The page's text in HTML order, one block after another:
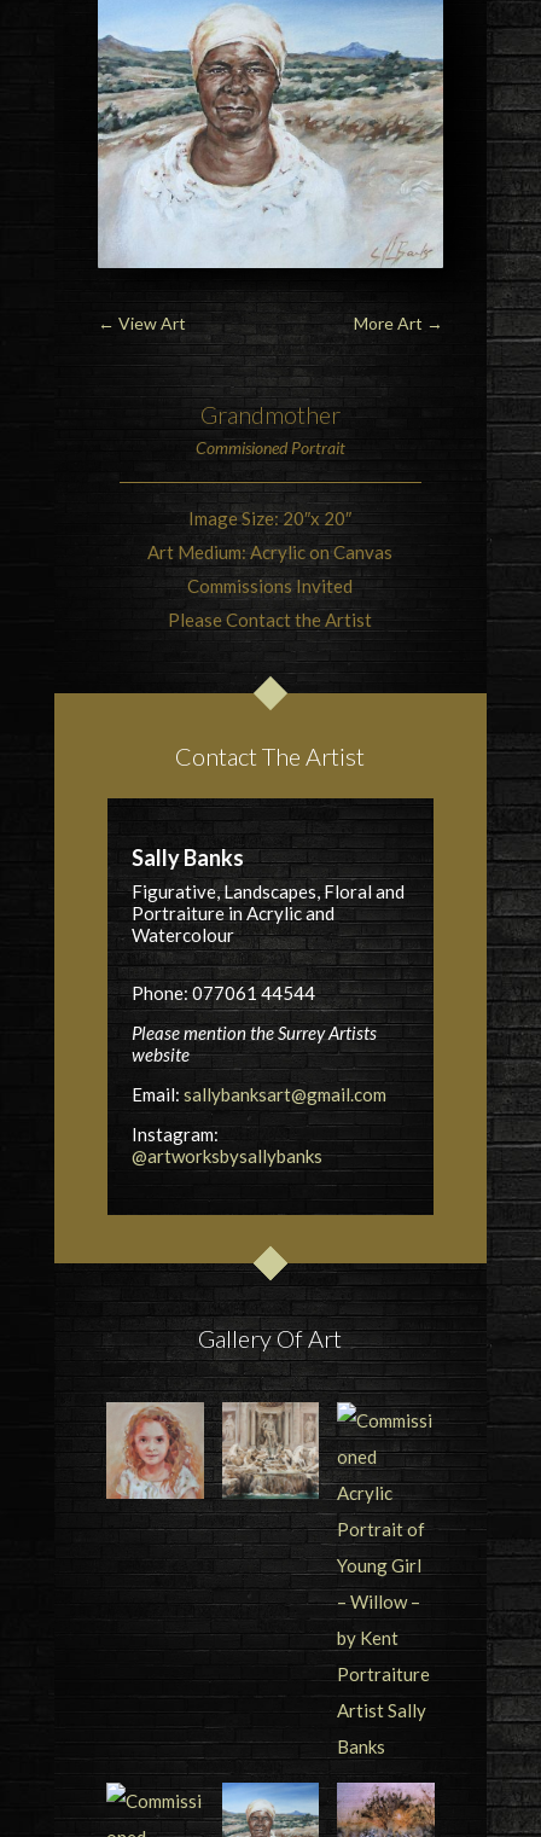
← View Art More Art →
Grandmother
Commisioned Portrait
Image Size: 20″x 20″
Art Medium: Acrylic on Canvas
Commissions Invited
Please Contact the Artist
Contact The Artist
Sally Banks
Figurative, Landscapes, Floral and
Portraiture in Acrylic and
Watercolour
Phone: 077061 44544
Please mention the Surrey Artists
website
Email: sallybanksart@gmail.com
Instagram:
@artworksbysallybanks
Gallery Of Art